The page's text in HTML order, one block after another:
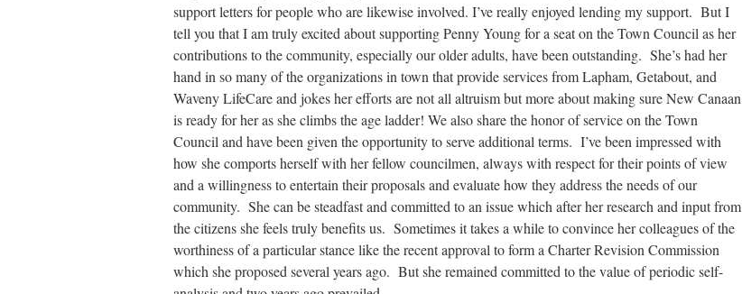
support letters for people who are likewise involved. I’ve really enjoyed lending my support. But I
tell you that I am truly excited about supporting Penny Young for a seat on the Town Council as her
contributions to the community, especially our older adults, have been outstanding. She’s had her
hand in so many of the organizations in town that provide services from Lapham, Getabout, and
Waveny LifeCare and jokes her efforts are not all altruism but more about making sure New Canaan
is ready for her as she climbs the age ladder! We also share the honor of service on the Town
Council and have been given the opportunity to serve additional terms. I’ve been impressed with
how she comports herself with her fellow councilmen, always with respect for their points of view
and a willingness to entertain their proposals and evaluate how they address the needs of our
community. She can be steadfast and committed to an issue which after her research and input from
the citizens she feels truly benefits us. Sometimes it takes a while to convince her colleagues of the
worthiness of a particular stance like the recent approval to form a Charter Revision Commission
which she proposed several years ago. But she remained committed to the value of periodic self-